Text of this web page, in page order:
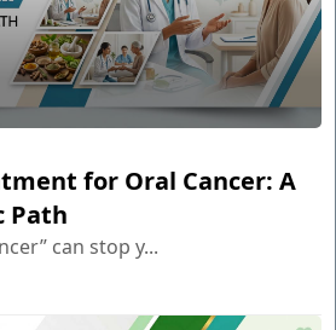
for Oral Cancer: A
Path
can stop y...